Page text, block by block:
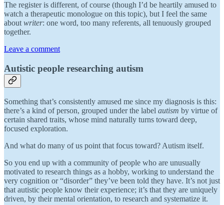
The register is different, of course (though I’d be heartily amused to
watch a therapeutic monologue on this topic), but I feel the same
about writer: one word, too many referents, all tenuously grouped
together.
Leave a comment
Autistic people researching autism
Something that’s consistently amused me since my diagnosis is this:
there’s a kind of person, grouped under the label autism by virtue of
certain shared traits, whose mind naturally turns toward deep,
focused exploration.
And what do many of us point that focus toward? Autism itself.
So you end up with a community of people who are unusually
motivated to research things as a hobby, working to understand the
very cognition or “disorder” they’ve been told they have. It’s not just
that autistic people know their experience; it’s that they are uniquely
driven, by their mental orientation, to research and systematize it.